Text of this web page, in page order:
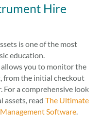
Hire
is one of the most
education.
you to monitor the
from the initial checkout
a comprehensive look
assets, read The Ultimate
Software